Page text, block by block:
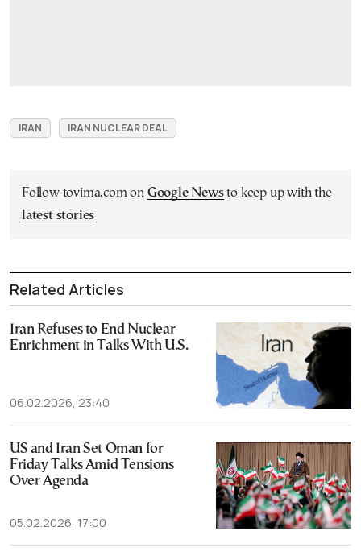
IRAN IRAN NUCLEAR DEAL
Follow tovima.com on Google Newsto keep up with the
latest stories
Related Articles
Iran Refuses to End Nuclear
Enrichment in Talks With U.S.
06.02.2026, 23:40
US and Iran Set Oman for
Friday Talks Amid Tensions
Over Agenda
05.02.2026, 17:00